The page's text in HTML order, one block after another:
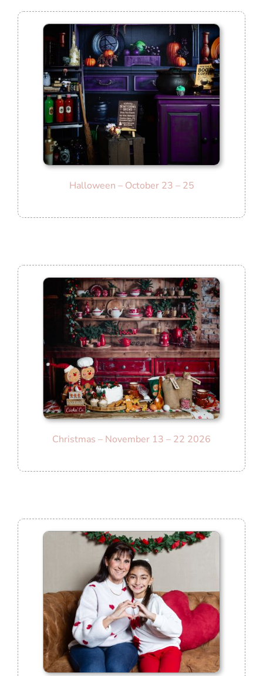
Halloween – October 23 – 25
Christmas – November 13 – 22 2026